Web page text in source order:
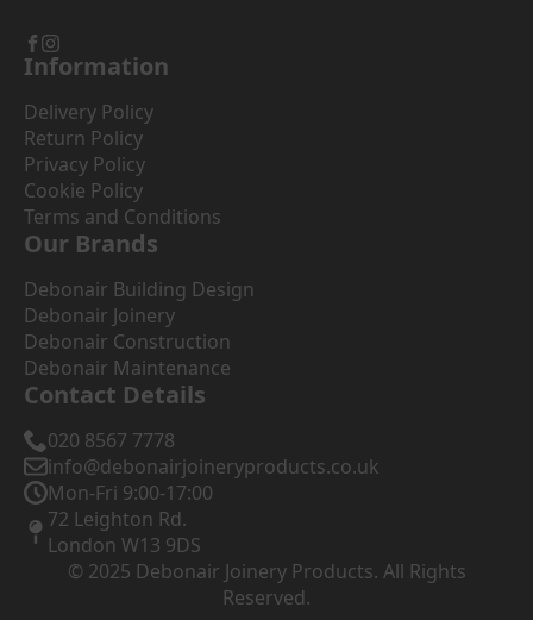
Information
Delivery Policy
Return Policy
Privacy Policy
Cookie Policy
Terms and Conditions
Our Brands
Debonair Building Design
Debonair Joinery
Debonair Construction
Debonair Maintenance
Contact Details
020 8567 7778
info@debonairjoineryproducts.co.uk
Mon-Fri 9:00-17:00
72 Leighton Rd.
London W13 9DS
© 2025 Debonair Joinery Products. All Rights
Reserved.